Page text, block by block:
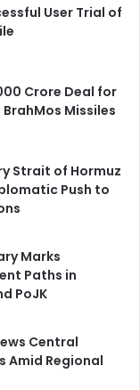
User Trial of
Crore Deal for
Missiles
Strait of Hormuz
Push to
Marks
Paths in
PoJK
Central
Amid Regional